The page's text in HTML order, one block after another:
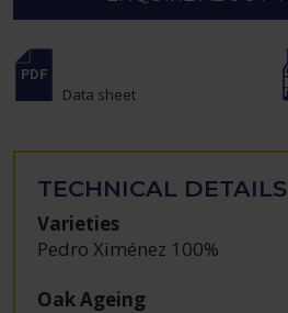
Data sheet
TECHNICAL DETAILS
Varieties
Pedro Ximénez 100%
Oak Ageing